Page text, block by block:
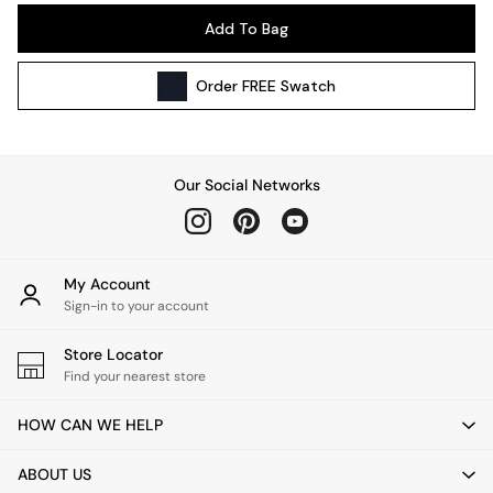
Wall Lights
All bedding
Cushions
Throws
Home Fragrance
Mirrors
Clocks
Add To Bag
OrderFREE Swatch
Our Social Networks
My Account
Sign-in to your account
Store Locator
Find your nearest store
HOW CAN WE HELP
ABOUT US